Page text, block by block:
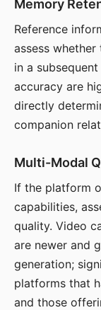
Memory
Reference
assess
in a
accuracy are
directly
companion
Multi-Modal
If the platform
capabilities,
quality. Video
are newer and
generation;
platforms that
and those